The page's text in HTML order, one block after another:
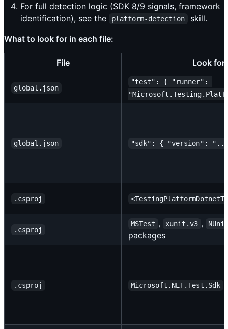
For full detection logic (SDK 8/9 signals, framework
identification), see the
platform-detection
skill.
What to look for in each file:
File Look for
global.json
"test": { "runner":
global.json "sdk": { "version":
.csproj
.csproj
MSTest , xunit.v3 ,
packages
.csproj Microsoft.NET.Test.Sdk